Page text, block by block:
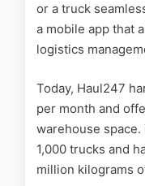
or a truck
a mobile app that
logistics
Today, Haul247
per month and
warehouse
1,000 trucks and
million kilograms